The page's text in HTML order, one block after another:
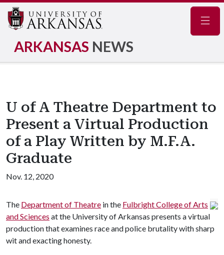
ARKANSAS NEWS
U of A Theatre Department to
Present a Virtual Production
of a Play Written by M.F.A.
Graduate
Nov. 12, 2020
The Department of Theatre in the Fulbright College of Arts
and Sciences at the University of Arkansas presents a virtual
production that examines race and police brutality with sharp
wit and exacting honesty.